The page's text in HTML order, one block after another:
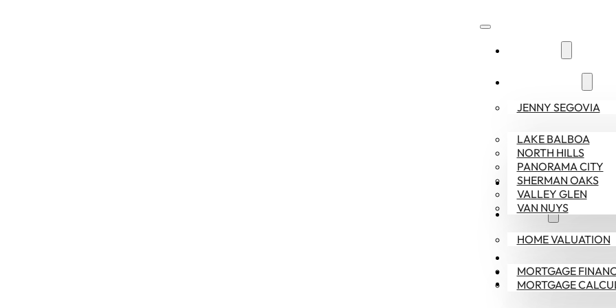
JENNY SEGOVIA
LAKE BALBOA
NORTH HILLS
PANORAMA CITY
SHERMAN OAKS
VALLEY GLEN
VAN NUYS
SELLERS
HOME VALUATION
BUYERS
MORTGAGE
MORTGAGE
818-378-9022